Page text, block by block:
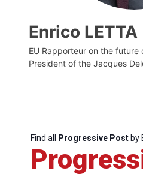
Enrico LETTA
EU Rapporteur on the
President of the Jacques
Find all Progressive Postby